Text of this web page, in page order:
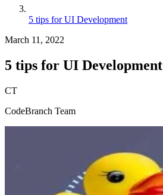
5 tips for UI Development
March 11, 2022
5 tips for UI Development
CT
CodeBranch Team